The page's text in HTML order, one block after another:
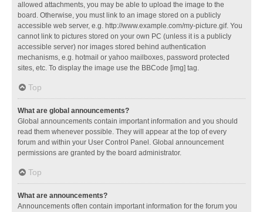
allowed attachments, you may be able to upload the image to the
board. Otherwise, you must link to an image stored on a publicly
accessible web server, e.g. http://www.example.com/my-picture.gif. You
cannot link to pictures stored on your own PC (unless it is a publicly
accessible server) nor images stored behind authentication
mechanisms, e.g. hotmail or yahoo mailboxes, password protected
sites, etc. To display the image use the BBCode [img] tag.
Top
What are global announcements?
Global announcements contain important information and you should
read them whenever possible. They will appear at the top of every
forum and within your User Control Panel. Global announcement
permissions are granted by the board administrator.
Top
What are announcements?
Announcements often contain important information for the forum you